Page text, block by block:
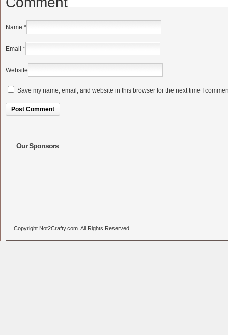
Name *
Email *
Website
Save my name, email, and website in this browser for the next time I
Our Sponsors
Copyright Not2Crafty.com. All Rights Reserved.